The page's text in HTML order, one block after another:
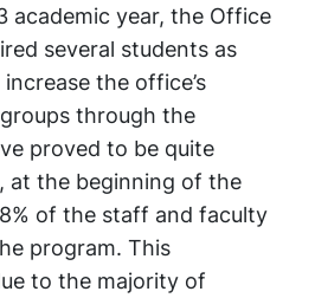
academic year, the Office
several students as
the office’s
through the
proved to be quite
at the beginning of the
of the staff and faculty
program. This
to the majority of